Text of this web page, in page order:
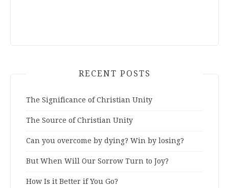
RECENT POSTS
The Significance of Christian Unity
The Source of Christian Unity
Can you overcome by dying? Win by losing?
But When Will Our Sorrow Turn to Joy?
How Is it Better if You Go?